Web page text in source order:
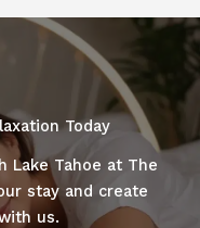
Today
Lake Tahoe at The
stay and create
us.